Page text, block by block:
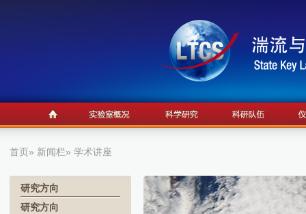
首页» 新闻栏» 学术讲座
研究方向
研究方向